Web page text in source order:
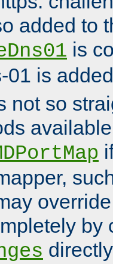
added to
is
01 is
not so
by